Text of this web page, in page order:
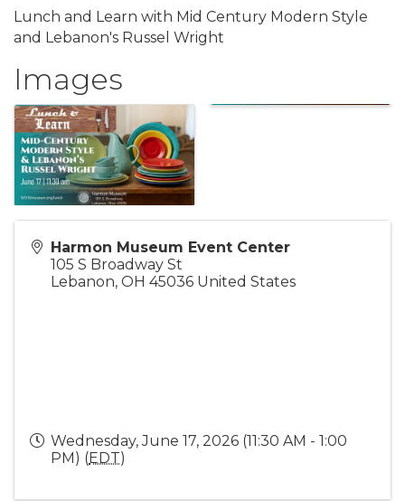
Lunch and Learn with Mid Century Modern Style
and Lebanon's Russel Wright
Images
Harmon Museum Event Center
105 S Broadway St
Lebanon, OH 45036 United States
Wednesday, June 17, 2026 (11:30 AM - 1:00
PM) (EDT)